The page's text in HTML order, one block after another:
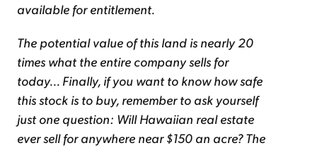
available for entitlement.
The potential value of this land is nearly 20
times what the entire company sells for
today... Finally, if you want to know how safe
this stock is to buy, remember to ask yourself
just one question: Will Hawaiian real estate
ever sell for anywhere near $150 an acre? The